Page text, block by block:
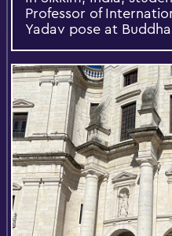
Professor of
Yadav pose at